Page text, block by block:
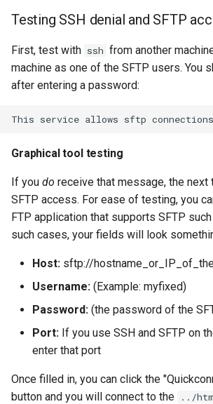
Testing SSH denial and SFTP
First, test with ssh from another
machine as one of the SFTP users. You
after entering a password:
This service allows sftp connections
Graphical tool testing
If you do receive that message, the
SFTP access. For ease of testing, you
FTP application that supports SFTP
such cases, your fields will look
Host: sftp://
Username: (Example: myfixed)
Password: (the password of the
Port: If you use SSH and SFTP on
enter that port
Once filled in, you can click the
button and you will connect to the
../